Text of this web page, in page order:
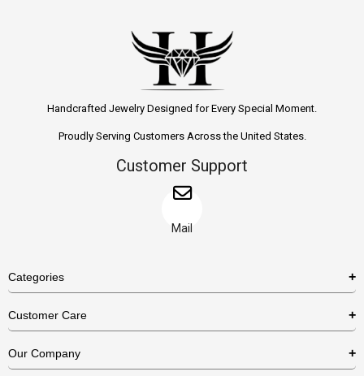
Handcrafted Jewelry Designed for Every Special Moment.
Proudly Serving Customers Across the United States.
Customer Support
Mail
Categories
Necklaces
Customer Care
US Return Policy
Our Company